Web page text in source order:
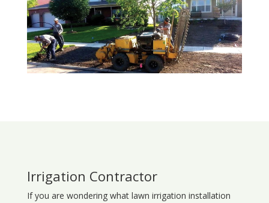
Irrigation Contractor
If you are wondering what lawn irrigation installation